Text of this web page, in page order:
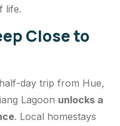
life.
Close to
day trip from Hue,
Lagoon unlocks a
. Local homestays